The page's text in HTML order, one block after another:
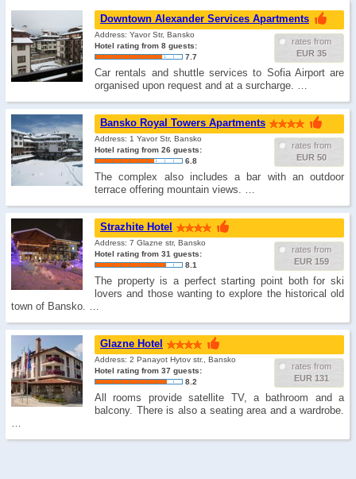
Downtown Alexander Services Apartments
rates from
EUR 35
Address: Yavor Str, Bansko
Hotel rating from 8 guests:
7.7
Car rentals and shuttle services to Sofia Airport are
organised upon request and at a surcharge. …
Bansko Royal Towers Apartments
rates from
EUR 50
Address: 1 Yavor Str, Bansko
Hotel rating from 26 guests:
6.8
The complex also includes a bar with an outdoor
terrace offering mountain views. …
Strazhite Hotel
rates from
EUR 159
Address: 7 Glazne str, Bansko
Hotel rating from 31 guests:
8.1
The property is a perfect starting point both for ski
lovers and those wanting to explore the historical old
town of Bansko. …
Glazne Hotel
rates from
EUR 131
Address: 2 Panayot Hytov str., Bansko
Hotel rating from 37 guests:
8.2
All rooms provide satellite TV, a bathroom and a
balcony. There is also a seating area and a wardrobe.
…